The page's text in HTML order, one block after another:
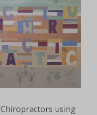
using